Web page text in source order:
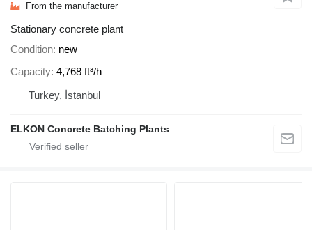
From the manufacturer
Stationary concrete plant
Condition new
Capacity 4,768 ft³/h
Turkey, İstanbul
ELKON Concrete Batching Plants